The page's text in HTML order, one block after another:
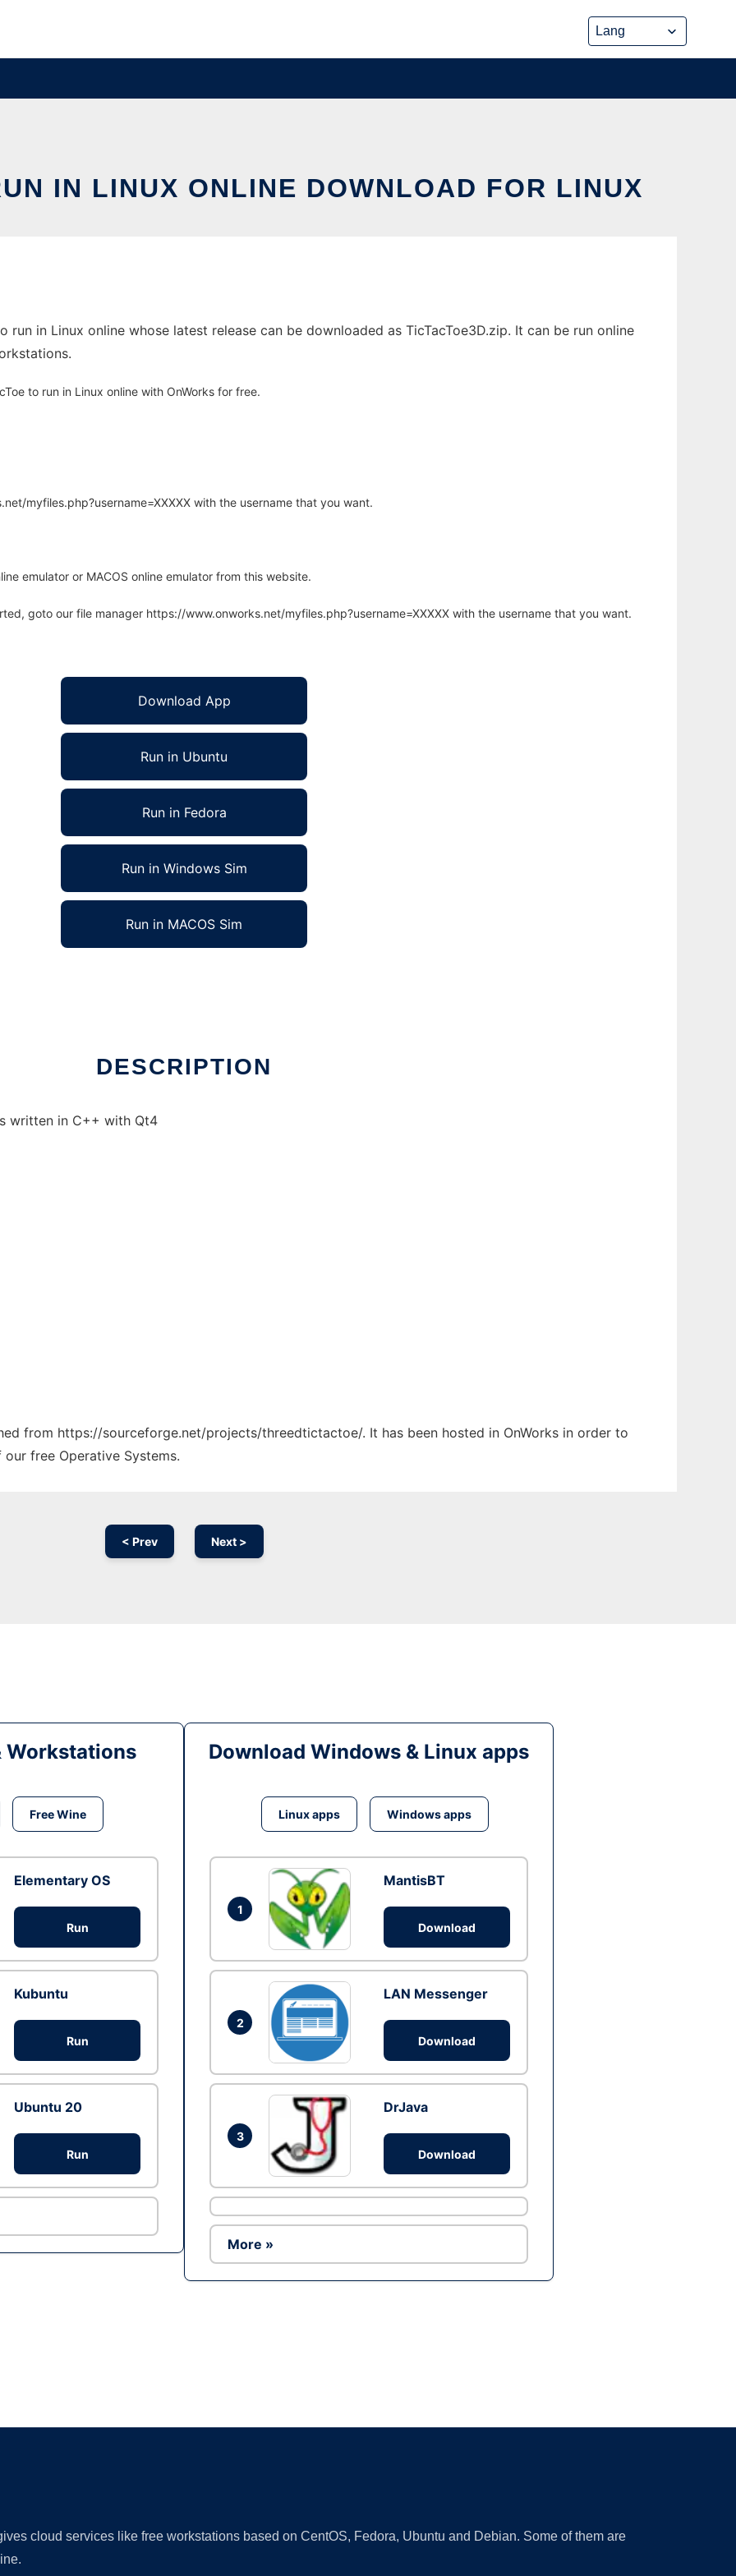
IN LINUX ONLINE DOWNLOAD FOR LINUX
run in Linux online whose latest release can be downloaded as TicTacToe3D.zip. It can be run online
to run in Linux online with OnWorks for free.
myfiles.php?username=XXXXX with the username that you want.
emulator or MACOS online emulator from this website.
goto our file manager https://www.onworks.net/myfiles.php?username=XXXXX with the username that you want.
Download App
Run in Ubuntu
Run in Fedora
Run in Windows Sim
Run in MACOS Sim
DESCRIPTION
written in C++ with Qt4
from https://sourceforge.net/projects/threedtictactoe/. It has been hosted in OnWorks in order to
free Operative Systems.
< Prev Next >
Workstations
Free Wine
Elementary OS
Run
Kubuntu
Run
Ubuntu 20
Run
Download Windows & Linux apps
Linux apps Windows apps
1
MantisBT
Download
2
LAN Messenger
Download
3
DrJava
Download
More »
cloud services like free workstations based on CentOS, Fedora, Ubuntu and Debian. Some of them are